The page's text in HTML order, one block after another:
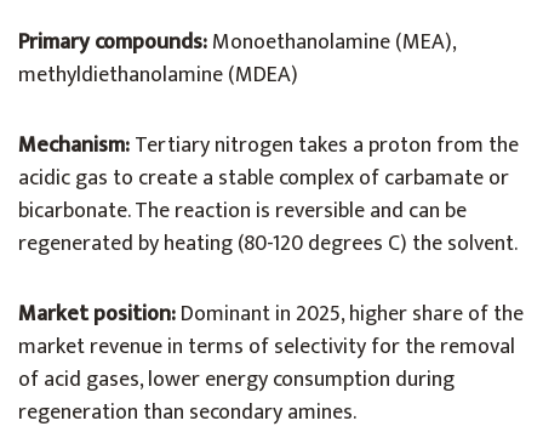
Primary compounds:Monoethanolamine (MEA),
methyldiethanolamine (MDEA)
Mechanism:Tertiary nitrogen takes a proton from the
acidic gas to create a stable complex of carbamate or
bicarbonate. The reaction is reversible and can be
regenerated by heating (80-120 degrees C) the solvent.
Market position:Dominant in 2025, higher share of the
market revenue in terms of selectivity for the removal
of acid gases, lower energy consumption during
regeneration than secondary amines.